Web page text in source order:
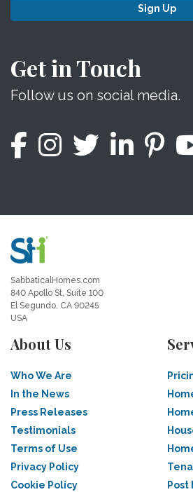
Sign Up
Get in Touch
Follow us on social media.
SabbaticalHomes.com
840 Apollo St, Suite 100
El Segundo, CA 90245
USA
About Us
Who We Are
In the News
Press Releases
Testimonials
Terms of Use
Privacy Policy
Cookie Policy
Post